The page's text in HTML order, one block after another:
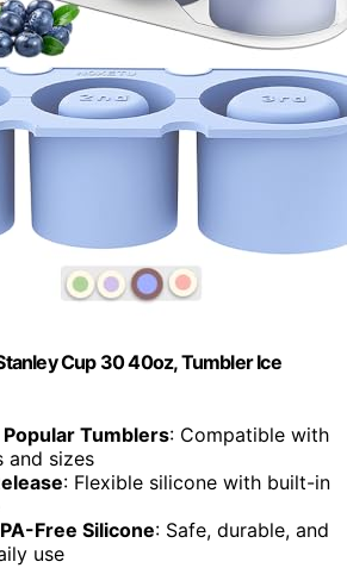
Cup 30 40oz, Tumbler Ice
Tumblers: Compatible with
and sizes
: Flexible silicone with built-in
Free Silicone: Safe, durable, and
use